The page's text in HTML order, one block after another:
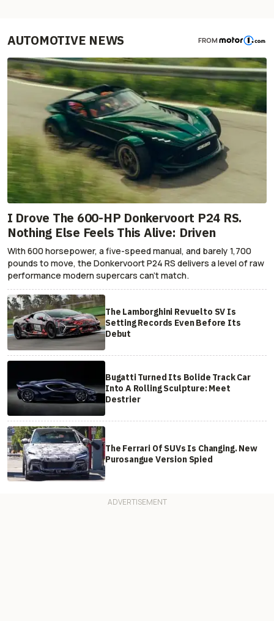
AUTOMOTIVE NEWS FROM
I Drove The 600-HP Donkervoort P24 RS.
Nothing Else Feels This Alive: Driven
With 600 horsepower, a five-speed manual, and barely 1,700
pounds to move, the Donkervoort P24 RS delivers a level of raw
performance modern supercars can’t match.
The Lamborghini Revuelto SV Is
Setting Records Even Before Its
Debut
Bugatti Turned Its Bolide Track Car
Into A Rolling Sculpture: Meet
Destrier
The Ferrari Of SUVs Is Changing. New
Purosangue Version Spied